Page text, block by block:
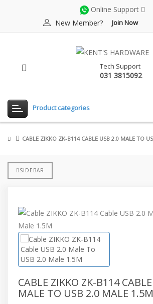
Online Support
New Member?
Join Now
Tech Support
031 3815092
Product categories
CABLE ZIKKO ZK-B114 CABLE USB 2.0 MALE TO
SIDEBAR
CABLE ZIKKO ZK-B114
MALE TO USB 2.0 MALE 1.5M